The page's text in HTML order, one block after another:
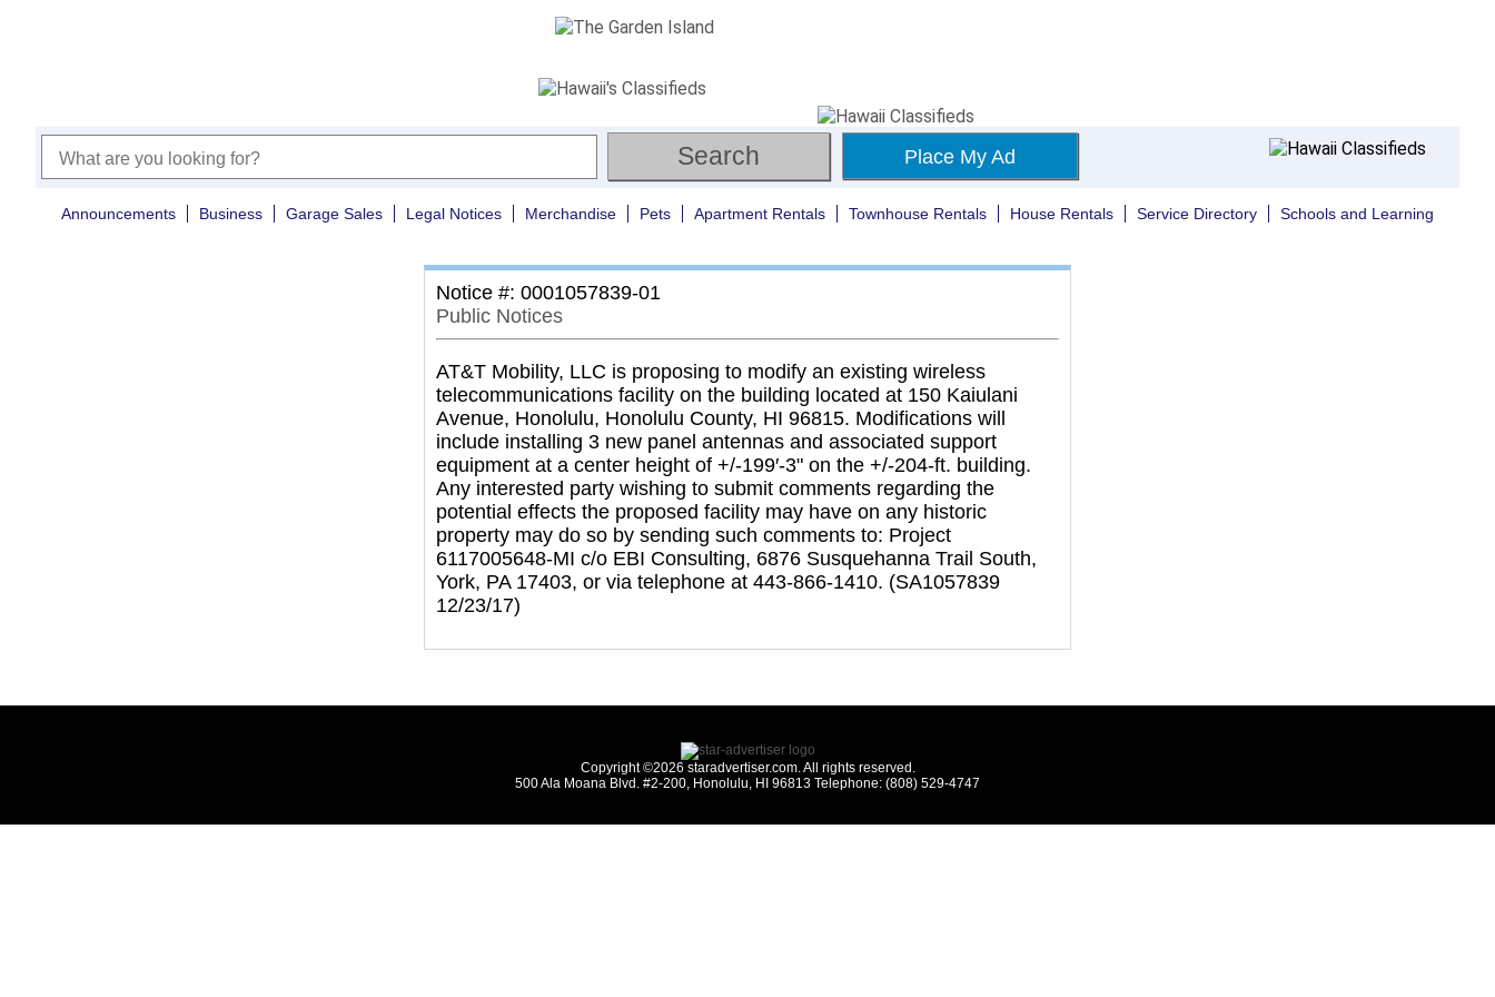
Place My Ad
Announcements Business Garage Sales Legal Notices Merchandise Pets Apartment Rentals Townhouse Rentals House Rentals Service Directory Schools and Learning
Notice #: 0001057839-01
Public Notices
AT&T Mobility, LLC is proposing to modify an existing wireless
telecommunications facility on the building located at 150 Kaiulani
Avenue, Honolulu, Honolulu County, HI 96815. Modifications will
include installing 3 new panel antennas and associated support
equipment at a center height of +/-199′-3" on the +/-204-ft. building.
Any interested party wishing to submit comments regarding the
potential effects the proposed facility may have on any historic
property may do so by sending such comments to: Project
6117005648-MI c/o EBI Consulting, 6876 Susquehanna Trail South,
York, PA 17403, or via telephone at 443-866-1410. (SA1057839
12/23/17)
Copyright ©2026 staradvertiser.com. All rights reserved.
500 Ala Moana Blvd. #2-200, Honolulu, HI 96813 Telephone: (808) 529-4747